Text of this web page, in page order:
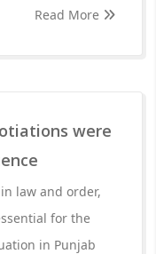
Read More
were
law and order,
for the
in Punjab